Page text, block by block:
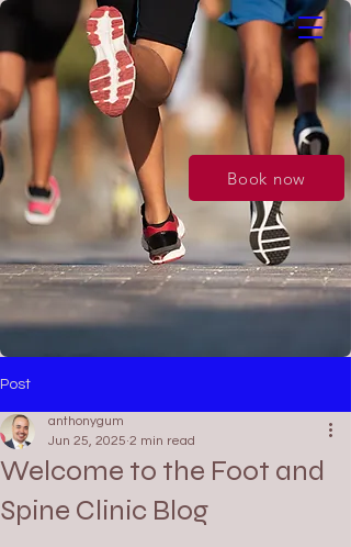
Book now
Post
Welcome to the Foot and
Spine Clinic Blog
anthonygum
Jun 25, 2025 2 min read